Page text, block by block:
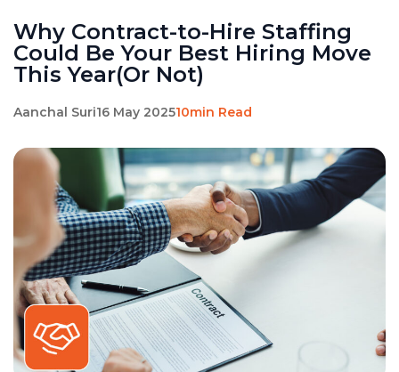
Why Contract-to-Hire Staffing
Could Be Your Best Hiring Move
This Year(Or Not)
Aanchal Suri16 May 202510min Read